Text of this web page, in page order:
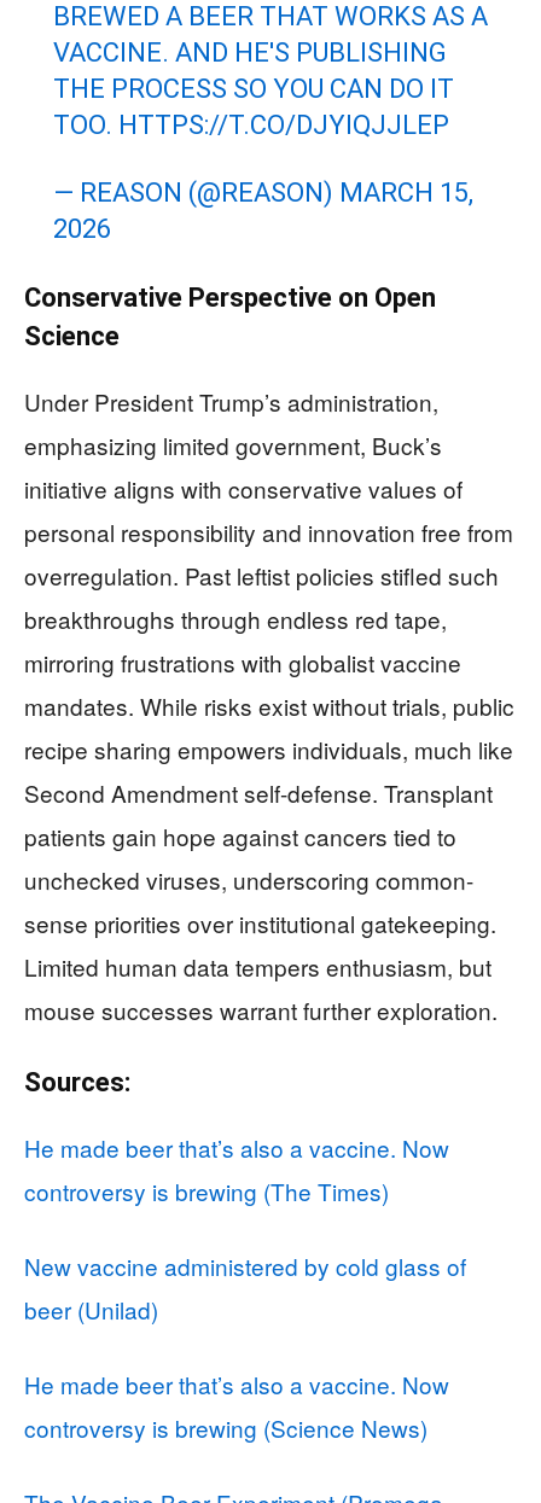
BREWED A BEER THAT WORKS AS A
VACCINE. AND HE'S PUBLISHING
THE PROCESS SO YOU CAN DO IT
TOO. HTTPS://T.CO/DJYIQJJLEP
— REASON (@REASON) MARCH 15,
2026
Conservative Perspective on Open
Science
Under President Trump’s administration,
emphasizing limited government, Buck’s
initiative aligns with conservative values of
personal responsibility and innovation free from
overregulation. Past leftist policies stifled such
breakthroughs through endless red tape,
mirroring frustrations with globalist vaccine
mandates. While risks exist without trials, public
recipe sharing empowers individuals, much like
Second Amendment self-defense. Transplant
patients gain hope against cancers tied to
unchecked viruses, underscoring common-
sense priorities over institutional gatekeeping.
Limited human data tempers enthusiasm, but
mouse successes warrant further exploration.
Sources:
He made beer that’s also a vaccine. Now
controversy is brewing (The Times)
New vaccine administered by cold glass of
beer (Unilad)
He made beer that’s also a vaccine. Now
controversy is brewing (Science News)